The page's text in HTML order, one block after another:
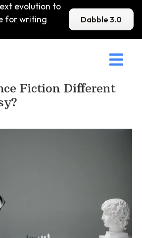
evolution to
for writing
Dabble 3.0

Fiction Different